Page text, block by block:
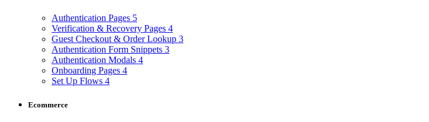
Authentication Pages 5
Verification & Recovery Pages 4
Guest Checkout & Order Lookup 3
Authentication Form Snippets 3
Authentication Modals 4
Onboarding Pages 4
Set Up Flows 4
Ecommerce